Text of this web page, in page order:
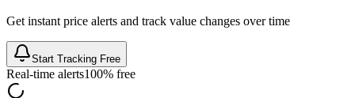
Get instant price alerts and track value changes over time
Start Tracking Free
Real-time alerts100% free